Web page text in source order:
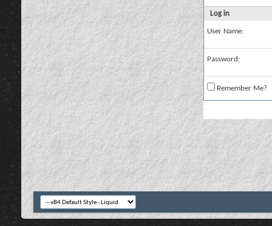
Log in
User Name:
Password:
Remember Me?